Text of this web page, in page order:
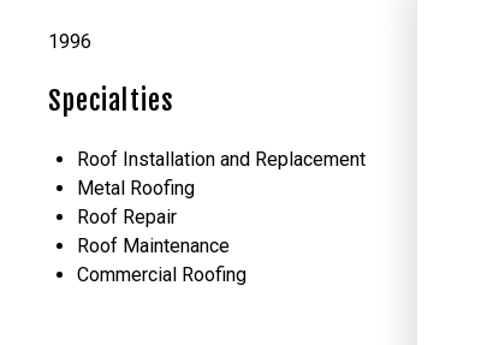
1996
Specialties
Roof Installation and Replacement
Metal Roofing
Roof Repair
Roof Maintenance
Commercial Roofing